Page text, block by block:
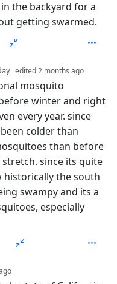
the backyard for a
getting swarmed.
edited2 months ago
mosquito
winter and right
every year. since
colder than
than before
since its quite
historically the south
swampy and its a
especially